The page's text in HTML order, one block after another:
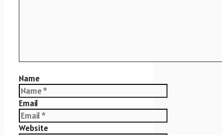
Name
Email
Website